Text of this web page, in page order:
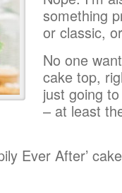
something
or classic,
No one
cake top,
just going
– at least
Ever After’